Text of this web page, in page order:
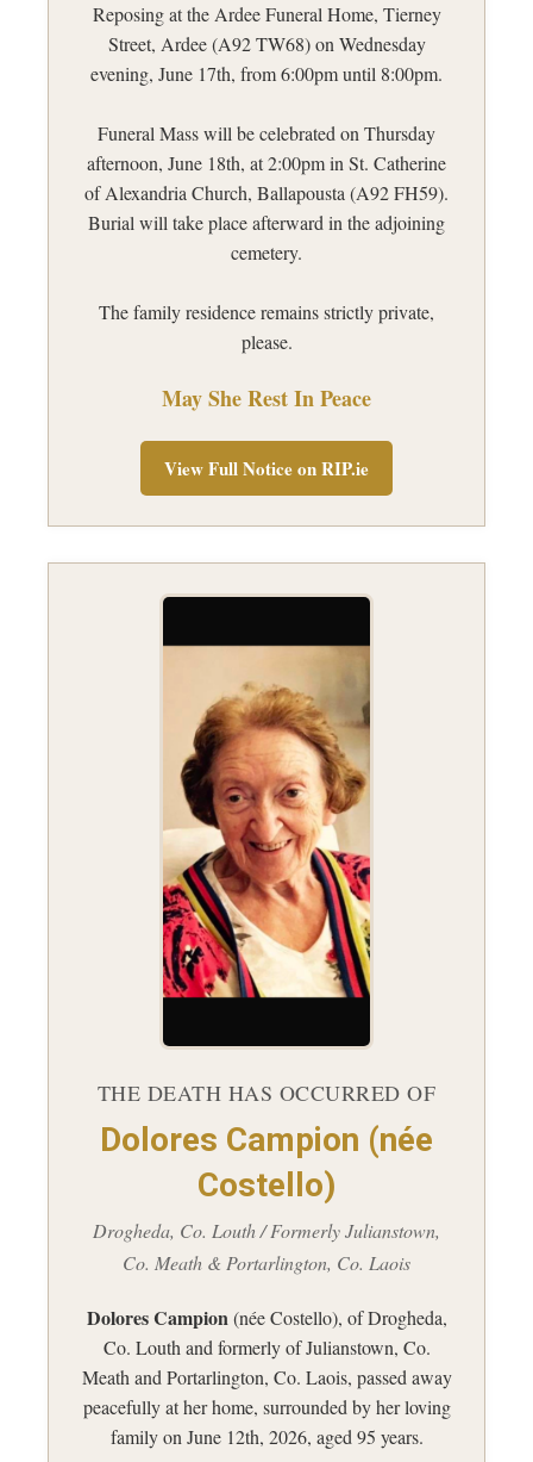
Reposing at the Ardee Funeral Home, Tierney
Street, Ardee (A92 TW68) on Wednesday
evening, June 17th, from 6:00pm until 8:00pm.
Funeral Mass will be celebrated on Thursday
afternoon, June 18th, at 2:00pm in St. Catherine
of Alexandria Church, Ballapousta (A92 FH59).
Burial will take place afterward in the adjoining
cemetery.
The family residence remains strictly private,
please.
May She Rest In Peace
View Full Notice on RIP.ie
THE DEATH HAS OCCURRED OF
Dolores Campion (née
Costello)
Drogheda, Co. Louth / Formerly Julianstown,
Co. Meath & Portarlington, Co. Laois
Dolores Campion (née Costello), of Drogheda,
Co. Louth and formerly of Julianstown, Co.
Meath and Portarlington, Co. Laois, passed away
peacefully at her home, surrounded by her loving
family on June 12th, 2026, aged 95 years.